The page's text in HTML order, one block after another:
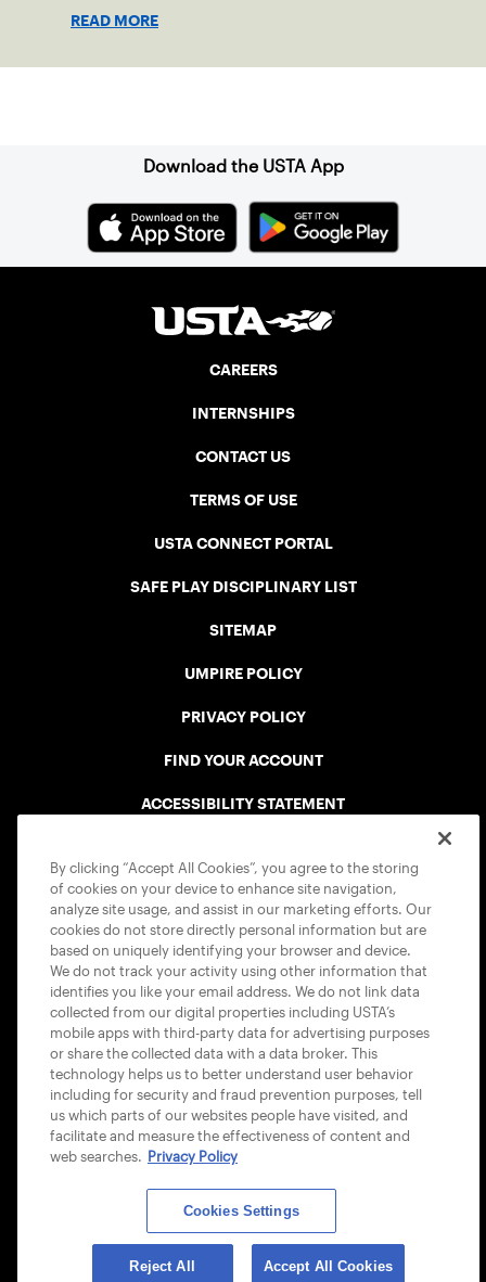
READ MORE
Download the USTA App
CAREERS
INTERNSHIPS
CONTACT US
TERMS OF USE
USTA CONNECT PORTAL
SAFE PLAY DISCIPLINARY LIST
SITEMAP
UMPIRE POLICY
PRIVACY POLICY
FIND YOUR ACCOUNT
ACCESSIBILITY STATEMENT
USTA APPS
© 2026 USTA ALL RIGHTS RESERVED
By clicking “Accept All Cookies”, you agree to the storing
of cookies on your device to enhance site navigation,
analyze site usage, and assist in our marketing efforts. Our
cookies do not store directly personal information but are
based on uniquely identifying your browser and device.
We do not track your activity using other information that
identifies you like your email address. We do not link data
collected from our digital properties including USTA’s
mobile apps with third-party data for advertising purposes
or share the collected data with a data broker. This
technology helps us to better understand user behavior
including for security and fraud prevention purposes, tell
us which parts of our websites people have visited, and
facilitate and measure the effectiveness of content and
web searches. Privacy Policy
Cookies Settings
Reject All Accept All Cookies